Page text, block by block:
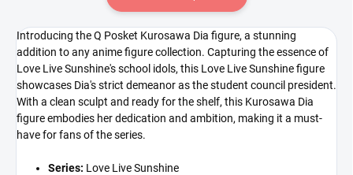
Introducing the Q Posket Kurosawa Dia figure, a stunning
addition to any anime figure collection. Capturing the essence of
Love Live Sunshine's school idols, this Love Live Sunshine figure
showcases Dia's strict demeanor as the student council president.
With a clean sculpt and ready for the shelf, this Kurosawa Dia
figure embodies her dedication and ambition, making it a must-
have for fans of the series.
Series: Love Live Sunshine